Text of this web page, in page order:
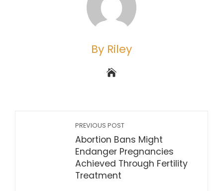
By Riley
PREVIOUS POST
Abortion Bans Might
Endanger Pregnancies
Achieved Through Fertility
Treatment